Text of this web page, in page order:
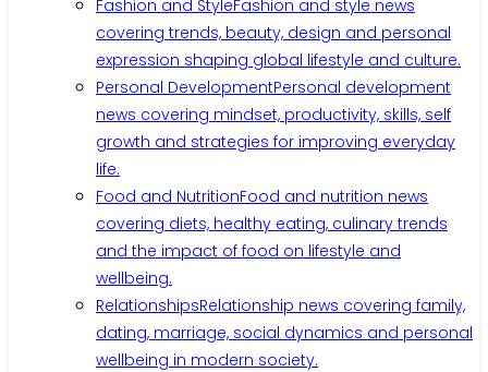
Fashion and StyleFashion and style news
covering trends, beauty, design and personal
expression shaping global lifestyle and culture.
Personal DevelopmentPersonal development
news covering mindset, productivity, skills, self
growth and strategies for improving everyday
life.
Food and NutritionFood and nutrition news
covering diets, healthy eating, culinary trends
and the impact of food on lifestyle and
wellbeing.
RelationshipsRelationship news covering family,
dating, marriage, social dynamics and personal
wellbeing in modern society.